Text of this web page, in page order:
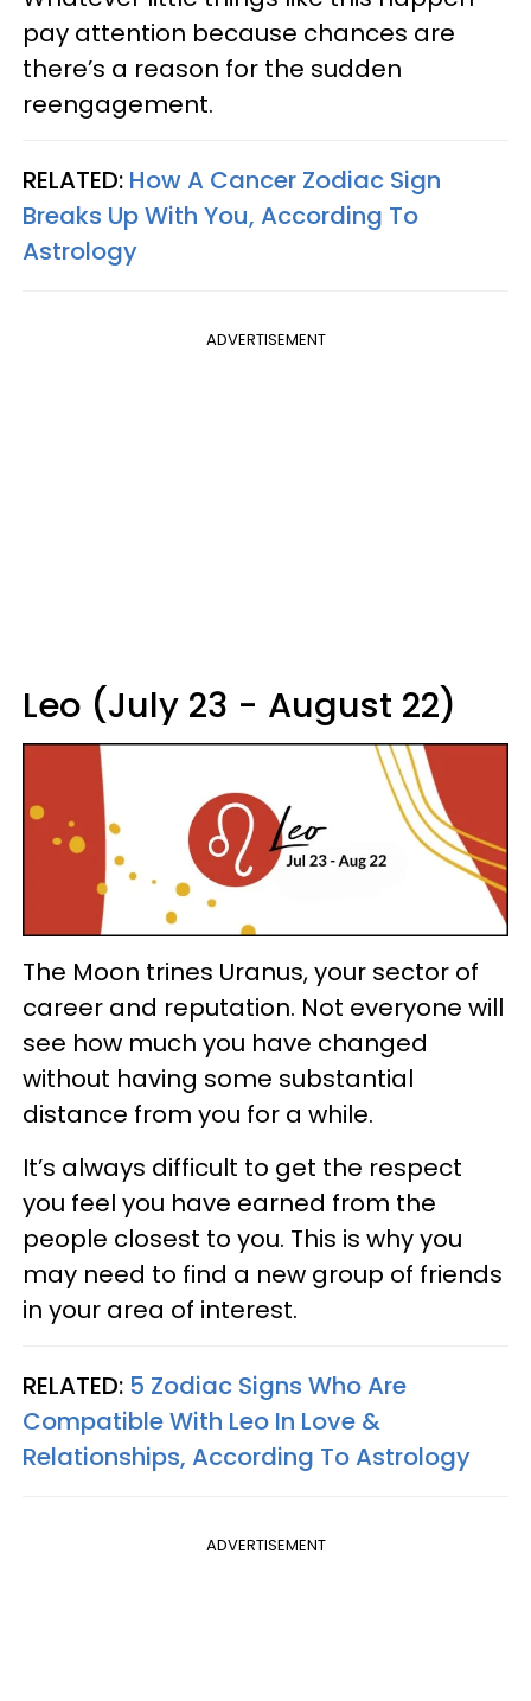
pay attention because chances are
there’s a reason for the sudden
reengagement.
RELATED: How A Cancer Zodiac Sign
Breaks Up With You, According To
Astrology
ADVERTISEMENT
Leo (July 23 - August 22)
The Moon trines Uranus, your sector of
career and reputation. Not everyone will
see how much you have changed
without having some substantial
distance from you for a while.
It’s always difficult to get the respect
you feel you have earned from the
people closest to you. This is why you
may need to find a new group of friends
in your area of interest.
RELATED: 5 Zodiac Signs Who Are
Compatible With Leo In Love &
Relationships, According To Astrology
ADVERTISEMENT